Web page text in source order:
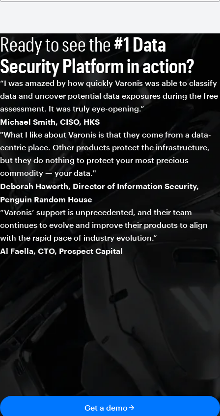
Ready to see the#1 Data
Security Platform in action?
“I was amazed by how quickly Varonis was able to classify
data and uncover potential data exposures during the free
assessment. It was truly eye-opening.”
Michael Smith, CISO, HKS
"What I like about Varonis is that they come from a data-
centric place. Other products protect the infrastructure,
but they do nothing to protect your most precious
commodity — your data."
Deborah Haworth, Director of Information Security,
Penguin Random House
“Varonis’ support is unprecedented, and their team
continues to evolve and improve their products to align
with the rapid pace of industry evolution.”
Al Faella, CTO, Prospect Capital
Get a demo